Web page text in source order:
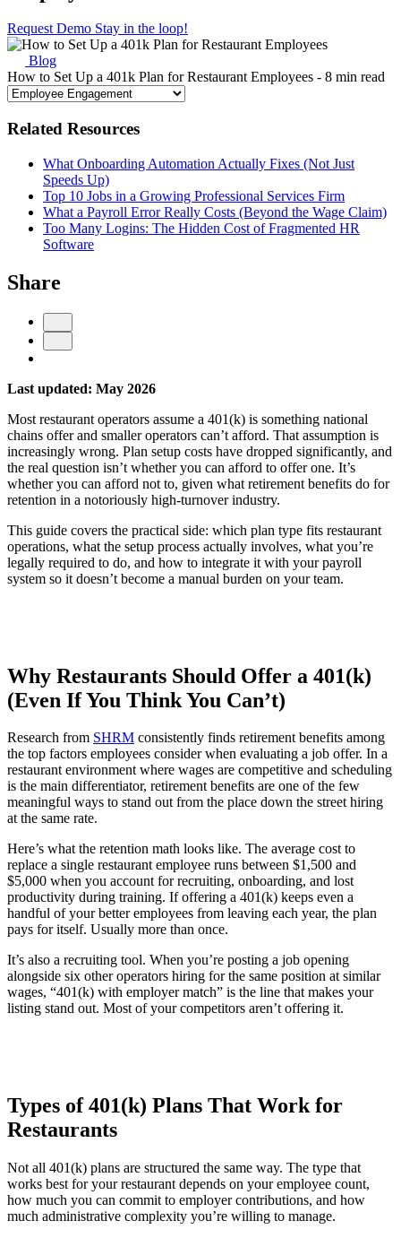
Request Demo Stay in the loop!
Blog
How to Set Up a 401k Plan for Restaurant Employees - 8 min read
Related Resources
What Onboarding Automation Actually Fixes (Not Just
Speeds Up)
Top 10 Jobs in a Growing Professional Services Firm
What a Payroll Error Really Costs (Beyond the Wage Claim)
Too Many Logins: The Hidden Cost of Fragmented HR
Software
Share
Last updated: May 2026
Most restaurant operators assume a 401(k) is something national
chains offer and smaller operators can’t afford. That assumption is
increasingly wrong. Plan setup costs have dropped significantly, and
the real question isn’t whether you can afford to offer one. It’s
whether you can afford not to, given what retirement benefits do for
retention in a notoriously high-turnover industry.
This guide covers the practical side: which plan type fits restaurant
operations, what the setup process actually involves, what you’re
legally required to do, and how to integrate it with your payroll
system so it doesn’t become a manual burden on your team.
Why Restaurants Should Offer a 401(k)
(Even If You Think You Can’t)
Research from SHRM consistently finds retirement benefits among
the top factors employees consider when evaluating a job offer. In a
restaurant environment where wages are competitive and scheduling
is the main differentiator, retirement benefits are one of the few
meaningful ways to stand out from the place down the street hiring
at the same rate.
Here’s what the retention math looks like. The average cost to
replace a single restaurant employee runs between $1,500 and
$5,000 when you account for recruiting, onboarding, and lost
productivity during training. If offering a 401(k) keeps even a
handful of your better employees from leaving each year, the plan
pays for itself. Usually more than once.
It’s also a recruiting tool. When you’re posting a job opening
alongside six other operators hiring for the same position at similar
wages, “401(k) with employer match” is the line that makes your
listing stand out. Most of your competitors aren’t offering it.
Types of 401(k) Plans That Work for
Restaurants
Not all 401(k) plans are structured the same way. The type that
works best for your restaurant depends on your employee count,
how much you can commit to employer contributions, and how
much administrative complexity you’re willing to manage.